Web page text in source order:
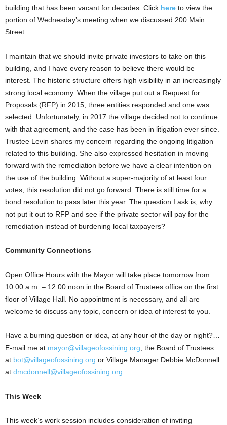
building that has been vacant for decades. Click here to view the
portion of Wednesday’s meeting when we discussed 200 Main
Street.
I maintain that we should invite private investors to take on this
building, and I have every reason to believe there would be
interest. The historic structure offers high visibility in an increasingly
strong local economy. When the village put out a Request for
Proposals (RFP) in 2015, three entities responded and one was
selected. Unfortunately, in 2017 the village decided not to continue
with that agreement, and the case has been in litigation ever since.
Trustee Levin shares my concern regarding the ongoing litigation
related to this building. She also expressed hesitation in moving
forward with the remediation before we have a clear intention on
the use of the building. Without a super-majority of at least four
votes, this resolution did not go forward. There is still time for a
bond resolution to pass later this year. The question I ask is, why
not put it out to RFP and see if the private sector will pay for the
remediation instead of burdening local taxpayers?
Community Connections
Open Office Hours with the Mayor will take place tomorrow from
10:00 a.m. – 12:00 noon in the Board of Trustees office on the first
floor of Village Hall. No appointment is necessary, and all are
welcome to discuss any topic, concern or idea of interest to you.
Have a burning question or idea, at any hour of the day or night?…
E-mail me at mayor@villageofossining.org , the Board of Trustees
at bot@villageofossining.org or Village Manager Debbie McDonnell
at dmcdonnell@villageofossining.org
This Week
This week’s work session includes consideration of inviting